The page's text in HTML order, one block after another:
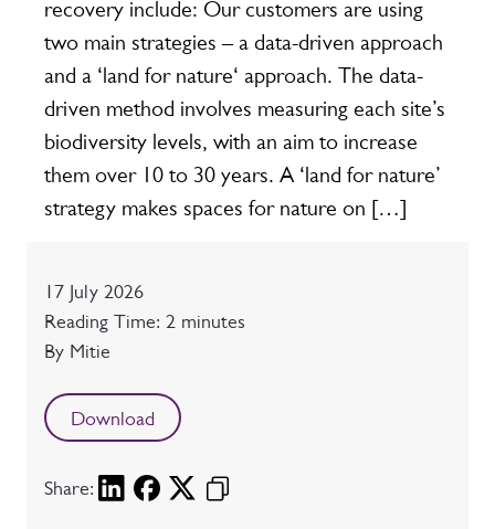
recovery include: Our customers are using
two main strategies – a data-driven approach
and a ‘land for nature‘ approach. The data-
driven method involves measuring each site’s
biodiversity levels, with an aim to increase
them over 10 to 30 years. A ‘land for nature’
strategy makes spaces for nature on […]
Date
17 July 2026
Reading time
Reading Time: 2 minutes
Author
By Mitie
Download
Share: